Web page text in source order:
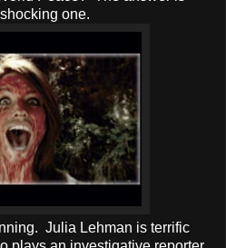
one.
Julia Lehman is terrific